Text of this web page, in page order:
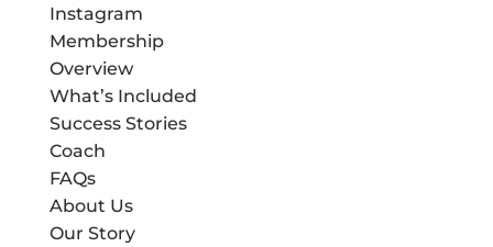
Instagram
Membership
Overview
What’s Included
Success Stories
Coach
FAQs
About Us
Our Story